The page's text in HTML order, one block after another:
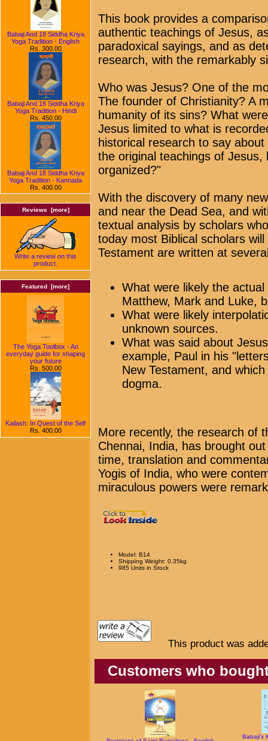
Babaji And 18 Siddha Kriya
Yoga Tradition - English
Rs. 300.00
Babaji And 18 Siddha Kriya
Yoga Tradition - Hindi
Rs. 450.00
Babaji And 18 Siddha Kriya
Yoga Tradition - Kannada
Rs. 400.00
Reviews [more]
Write a review on this
product.
Featured [more]
The Yoga Toolbox - An
everyday guide for shaping
your future
Rs. 500.00
Kailash: In Quest of the Self
Rs. 400.00
This book provides a
authentic teachings of Jesus,
paradoxical sayings, and as
research, with the remarkably
Who was Jesus? One of the
The founder of Christianity? A
humanity of its sins? What
Jesus limited to what is
historical research to say
the original teachings of
organized?"
With the discovery of many
and near the Dead Sea, and
textual analysis by scholars
today most Biblical scholars
Testament are written at
What were likely the
Matthew, Mark and Luke,
What were likely
unknown sources.
What was said about
example, Paul in his
New Testament, and
dogma.
More recently, the research of
Chennai, India, has brought
time, translation and
Yogis of India, who were
miraculous powers were
Model: B14
Shipping Weight: 0.35kg
985 Units in Stock
This product was
Customers who
Babaji's